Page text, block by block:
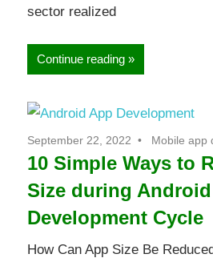
Agency
sector realized
Continue reading
September 22, 2022 Mobile app
10 Simple Ways to
Size during
Development Cycle
How Can App Size Be